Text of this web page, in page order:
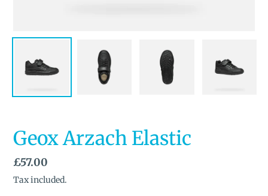
Geox Arzach Elastic
Regular
price
£57.00
Tax included.